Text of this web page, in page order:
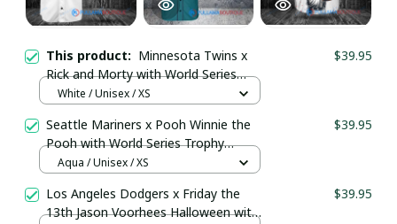
This product: Minnesota Twins x
Rick and Morty with World Series
Trophy Custom Baseball Jersey
$39.95
White / Unisex / XS
Seattle Mariners x Pooh Winnie the
Pooh with World Series Trophy
Custom Baseball Jersey
$39.95
Aqua / Unisex / XS
Los Angeles Dodgers x Friday the
13th Jason Voorhees Halloween with
$39.95